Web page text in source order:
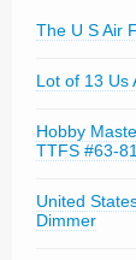
The U S Air
Lot of 13 Us
Hobby
TTFS #63-
United
Dimmer